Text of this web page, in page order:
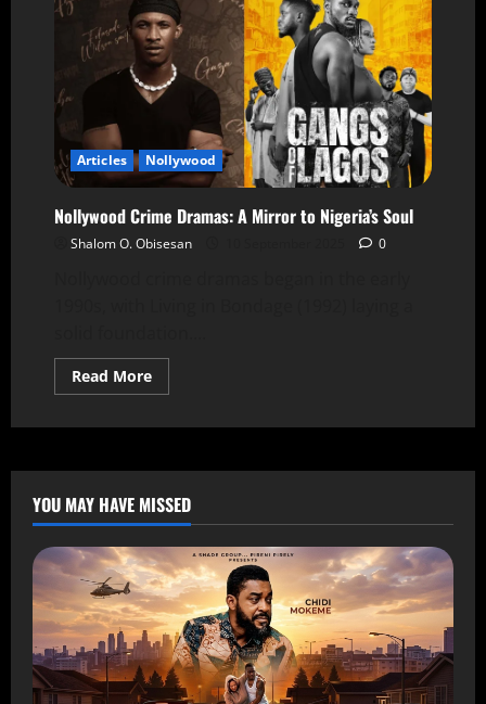
Articles Nollywood
Nollywood Crime Dramas: A Mirror to Nigeria’s Soul
Shalom O. Obisesan 0
Read More
YOU MAY HAVE MISSED